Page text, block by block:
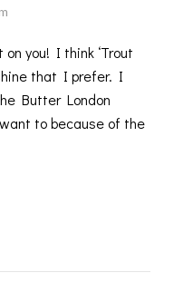
you! I think ‘Trout
that I prefer. I
Butter London
to because of the